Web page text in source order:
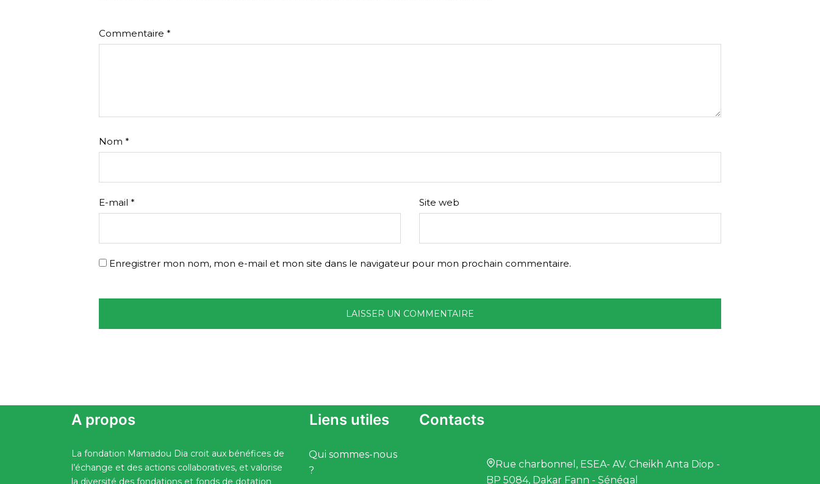
Commentaire *
Nom *
E-mail * Site web
Enregistrer mon nom, mon e-mail et mon site dans le navigateur pour mon prochain commentaire.
A propos
La fondation Mamadou Dia croit aux bénéfices de
l’échange et des actions collaboratives, et valorise
la diversité des fondations et fonds de dotation
Liens utiles
Qui sommes-nous
?
Contacts
Rue charbonnel, ESEA- AV. Cheikh Anta Diop -
BP 5084, Dakar Fann - Sénégal